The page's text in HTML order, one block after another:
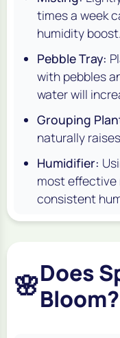
times a week
humidity boost.
Pebble Tray:
with pebbles
water will
Grouping
naturally
Humidifier:
most effective
consistent
🌸Does
Bloom?